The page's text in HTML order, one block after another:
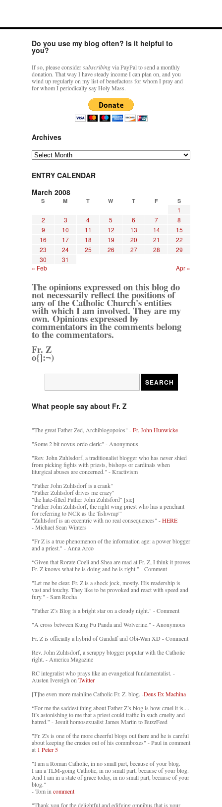
Do you use my blog often? Is it helpful to
you?
If so, please considersubscribingvia PayPal to send a monthly
donation. That way I have steady income I can plan on, and you
wind up regularly on my list of benefactors for whom I pray and
for whom I periodically say Holy Mass.
Archives
Archives
ENTRY CALENDAR
March 2008
S M T W T F S
1
2
3 4 5 6 7
8
9
10 11 12 13 14
15
16
17 18 19 20 21
22
23
24 25 26 27 28
29
30
31
« Feb
Apr »
The opinions expressed on this blog do
not necessarily reflect the positions of
any of the Catholic Church's entities
with which I am involved. They are my
own. Opinions expressed by
commentators in the comments belong
to the commentators.
Fr. Z
o{]:¬)
What people say about Fr. Z
"The great Father Zed, Archiblogopoios" -Fr. John Hunwicke
"Some 2 bit novus ordo cleric" - Anonymous
"Rev. John Zuhlsdorf, a traditionalist blogger who has never shied
from picking fights with priests, bishops or cardinals when
liturgical abuses are concerned." - Kractivism
"Father John Zuhlsdorf is a crank"
"Father Zuhlsdorf drives me crazy"
"the hate-filled Father John Zuhlsford" [sic]
"Father John Zuhlsdorf, the right wing priest who has a penchant
for referring to NCR as the 'fishwrap'"
"Zuhlsdorf is an eccentric with no real consequences" -HERE
- Michael Sean Winters
"Fr Z is a true phenomenon of the information age: a power blogger
and a priest." - Anna Arco
“Given that Rorate Coeli and Shea are mad at Fr. Z, I think it proves
Fr. Z knows what he is doing and he is right.” - Comment
"Let me be clear. Fr. Z is a shock jock, mostly. His readership is
vast and touchy. They like to be provoked and react with speed and
fury." - Sam Rocha
"Father Z’s Blog is a bright star on a cloudy night." - Comment
"A cross between Kung Fu Panda and Wolverine." - Anonymous
Fr. Z is officially a hybrid of Gandalf and Obi-Wan XD - Comment
Rev. John Zuhlsdorf, a scrappy blogger popular with the Catholic
right. - America Magazine
RC integralist who prays like an evangelical fundamentalist. -
Austen Ivereigh onTwitter
[T]he even more mainline Catholic Fr. Z. blog. -Deus Ex Machina
“For me the saddest thing about Father Z’s blog is how cruel it is....
It’s astonishing to me that a priest could traffic in such cruelty and
hatred.” - Jesuit homosexualist James Martin to BuzzFeed
"Fr. Z's is one of the more cheerful blogs out there and he is careful
about keeping the crazies out of his commboxes" - Paul in comment
at 1 Peter 5
"I am a Roman Catholic, in no small part, because of your blog.
I am a TLM-going Catholic, in no small part, because of your blog.
And I am in a state of grace today, in no small part, because of your
blog."
- Tom incomment
"Thank you for the delightful and edifying omnibus that is your